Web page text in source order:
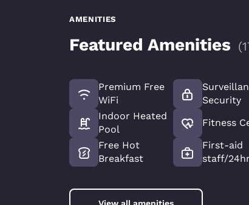
AMENITIES
Featured Amenities (
Premium Free
WiFi
Indoor Heated
Pool
Free Hot
Breakfast
Security
Fitness
First-aid
staff/24hr
View all amenities